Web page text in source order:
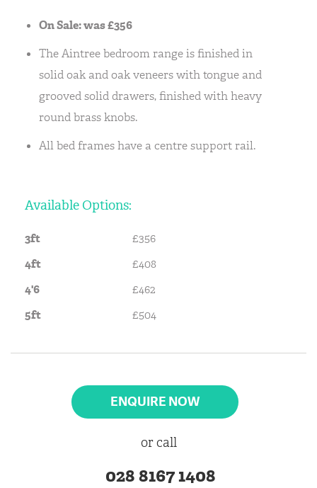
On Sale: was £356
The Aintree bedroom range is finished in
solid oak and oak veneers with tongue and
grooved solid drawers, finished with heavy
round brass knobs.
All bed frames have a centre support rail.
Available Options:
3ft
£356
4ft
£408
4'6
£462
5ft
£504
ENQUIRE NOW
or call
028 8167 1408